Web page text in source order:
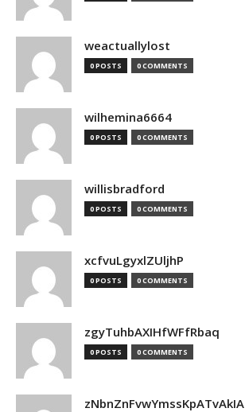
weactuallylost
0 POSTS 0 COMMENTS
wilhemina6664
0 POSTS 0 COMMENTS
willisbradford
0 POSTS 0 COMMENTS
xcfvuLgyxlZUljhP
0 POSTS 0 COMMENTS
zgyTuhbAXIHfWFfRbaq
0 POSTS 0 COMMENTS
zNbnZnFvwYmssKpATvAkIA